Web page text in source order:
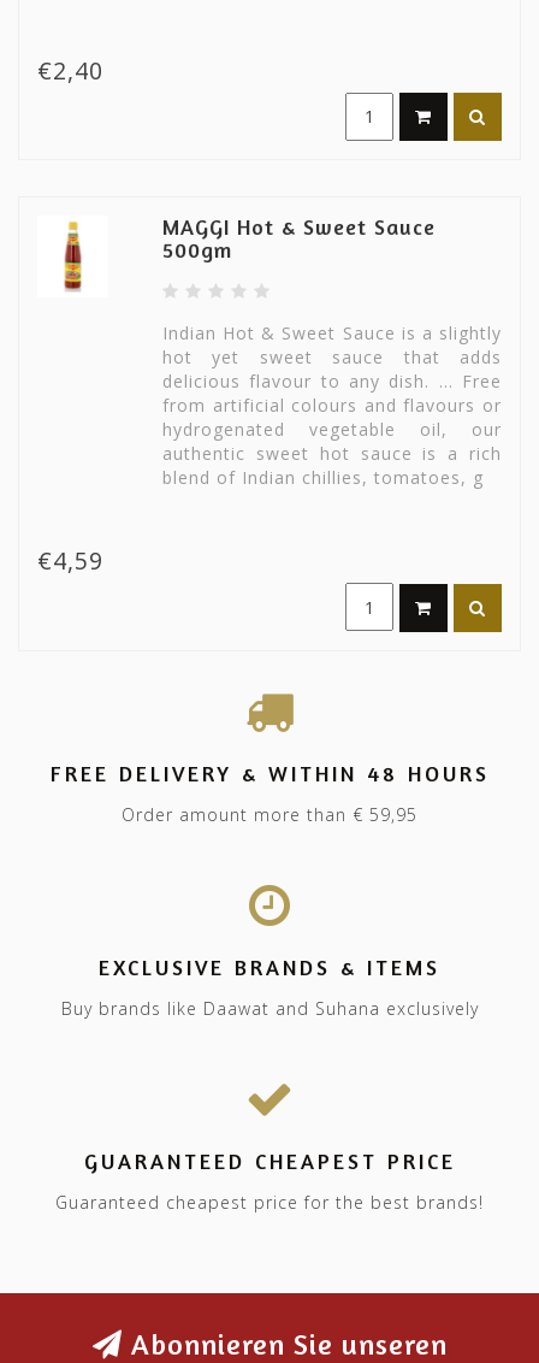
€2,40
MAGGI Hot & Sweet Sauce
500gm
Indian Hot & Sweet Sauce is a slightly
hot yet sweet sauce that adds
delicious flavour to any dish. ... Free
from artificial colours and flavours or
hydrogenated vegetable oil, our
authentic sweet hot sauce is a rich
blend of Indian chillies, tomatoes, g
€4,59
FREE DELIVERY & WITHIN 48 HOURS
Order amount more than € 59,95
EXCLUSIVE BRANDS & ITEMS
Buy brands like Daawat and Suhana exclusively
GUARANTEED CHEAPEST PRICE
Guaranteed cheapest price for the best brands!
Abonnieren Sie unseren